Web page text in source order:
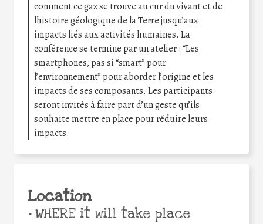
comment ce gaz se trouve au cur du vivant et de
lhistoire géologique de la Terre jusqu’aux
impacts liés aux activités humaines. La
conférence se termine par un atelier : “Les
smartphones, pas si “smart” pour
l’environnement” pour aborder l’origine et les
impacts de ses composants. Les participants
seront invités à faire part d’un geste qu’ils
souhaite mettre en place pour réduire leurs
impacts.
Location
•WHERE it will take place